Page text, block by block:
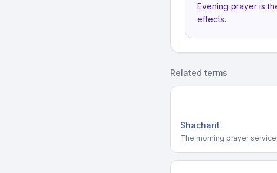
Evening prayer is
effects.
Related terms
Shacharit
The morning prayer service.